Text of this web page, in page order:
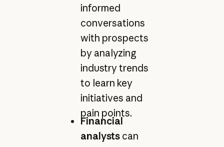
informed
conversations
with prospects
by analyzing
industry trends
to learn key
initiatives and
pain points.
Financial
analysts can